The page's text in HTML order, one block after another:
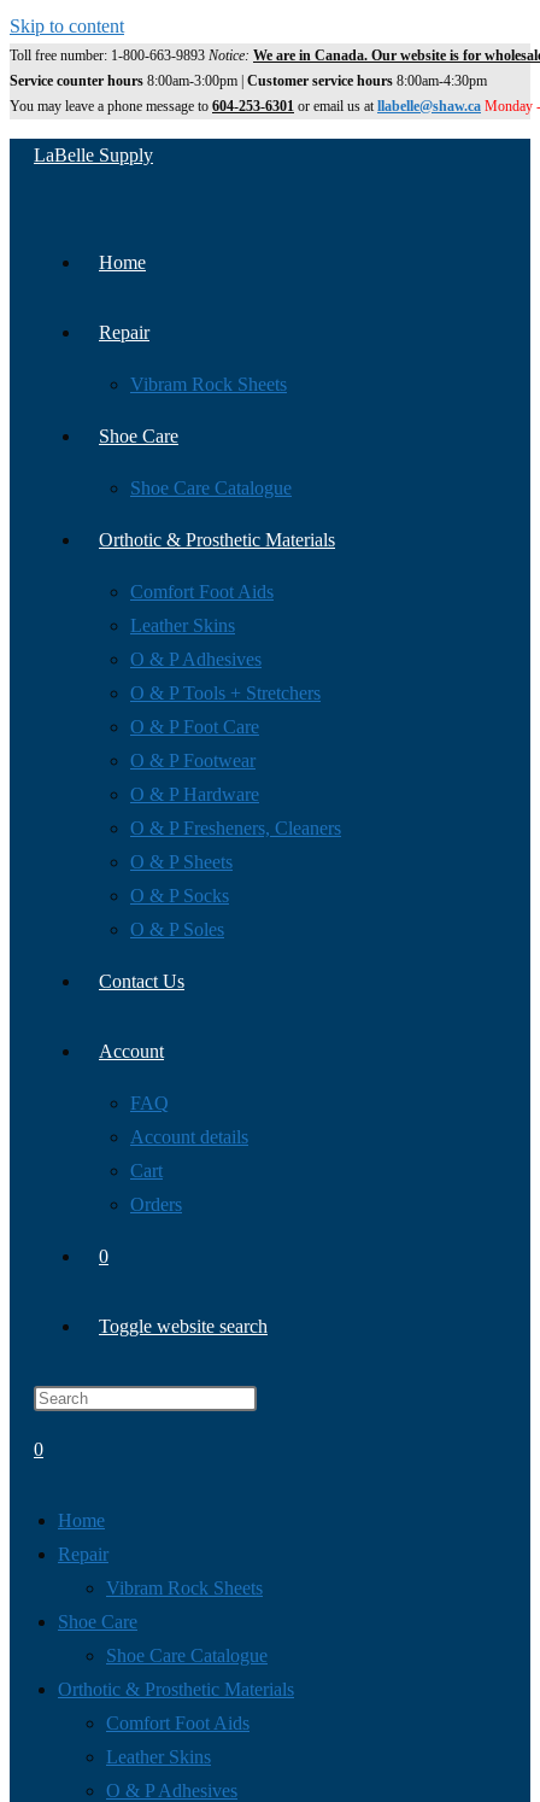
Skip to content
Toll free number: 1-800-663-9893 Notice: We are in Canada. Our website is for
Service counter hours 8:00am-3:00pm | Customer service hours 8:00am-4:30pm
You may leave a phone message to 604-253-6301 or email us atllabelle@shaw.ca Monday
LaBelle Supply
Home
Repair
Vibram Rock Sheets
Shoe Care
Shoe Care Catalogue
Orthotic & Prosthetic Materials
Comfort Foot Aids
Leather Skins
O & P Adhesives
O & P Tools + Stretchers
O & P Foot Care
O & P Footwear
O & P Hardware
O & P Fresheners, Cleaners
O & P Sheets
O & P Socks
O & P Soles
Contact Us
Account
FAQ
Account details
Cart
Orders
0
Toggle website search
0
Home
Repair
Vibram Rock Sheets
Shoe Care
Shoe Care Catalogue
Orthotic & Prosthetic Materials
Comfort Foot Aids
Leather Skins
O & P Adhesives